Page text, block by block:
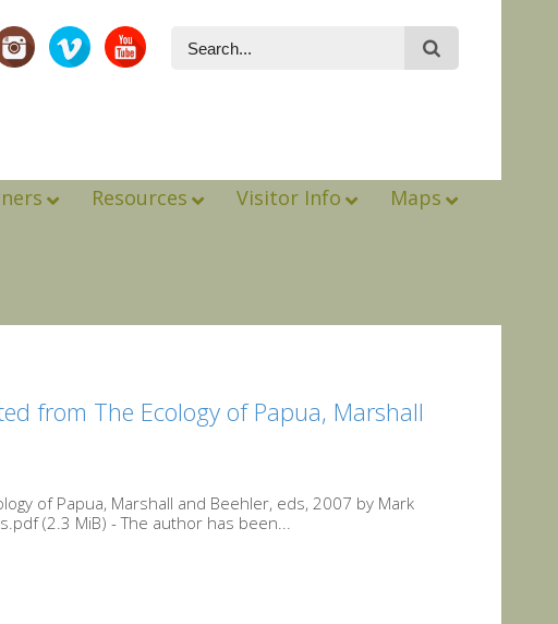
Resources Visitor Info Maps
from The Ecology of Papua, Marshall
of Papua, Marshall and Beehler, eds, 2007 by Mark
(2.3 MiB) - The author has been...